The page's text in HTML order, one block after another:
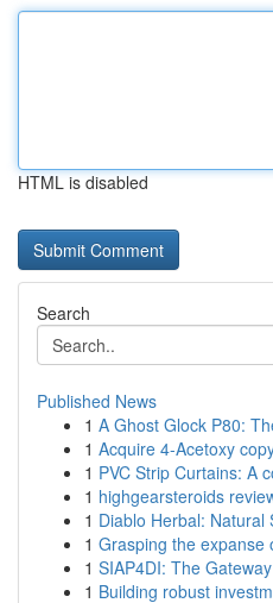
HTML is disabled
Search
Published News
1 A Ghost Glock P80:
1 Acquire 4-Acetoxy
1 PVC Strip Curtains: A
1 highgearsteroids
1 Diablo Herbal:
1 Grasping the expanse
1 SIAP4DI: The
1 Building robust